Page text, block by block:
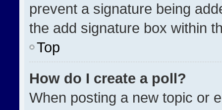
prevent a signature being
the add signature box within
Top
How do I create a poll?
When posting a new topic or